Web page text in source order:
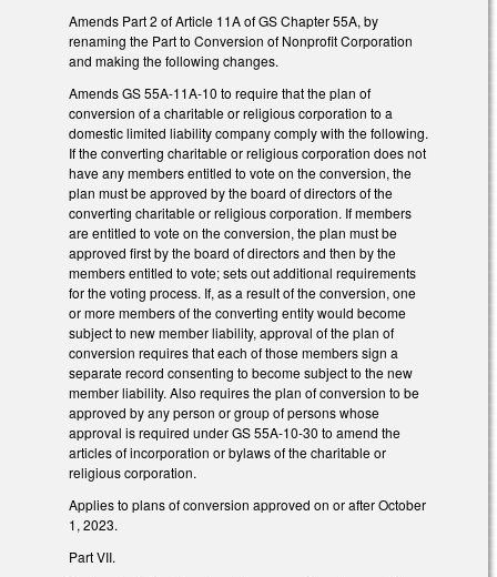
Amends Part 2 of Article 11A of GS Chapter 55A, by
renaming the Part to Conversion of Nonprofit Corporation
and making the following changes.
Amends GS 55A-11A-10 to require that the plan of
conversion of a charitable or religious corporation to a
domestic limited liability company comply with the following.
If the converting charitable or religious corporation does not
have any members entitled to vote on the conversion, the
plan must be approved by the board of directors of the
converting charitable or religious corporation. If members
are entitled to vote on the conversion, the plan must be
approved first by the board of directors and then by the
members entitled to vote; sets out additional requirements
for the voting process. If, as a result of the conversion, one
or more members of the converting entity would become
subject to new member liability, approval of the plan of
conversion requires that each of those members sign a
separate record consenting to become subject to the new
member liability. Also requires the plan of conversion to be
approved by any person or group of persons whose
approval is required under GS 55A-10-30 to amend the
articles of incorporation or bylaws of the charitable or
religious corporation.
Applies to plans of conversion approved on or after October
1, 2023.
Part VII.